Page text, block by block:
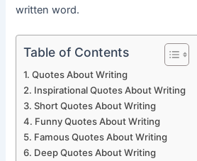
written word.
Table of Contents
Quotes About Writing
Inspirational Quotes About Writing
Short Quotes About Writing
Funny Quotes About Writing
Famous Quotes About Writing
Deep Quotes About Writing